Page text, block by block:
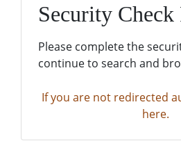
Security Check
Please complete the
continue to search and
If you are not redirected
here.